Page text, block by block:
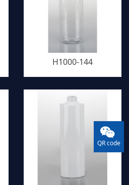
H1000-144
QR code